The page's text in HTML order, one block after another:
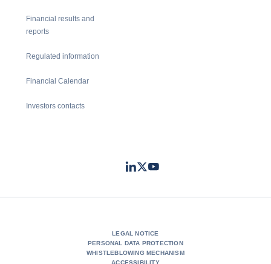
Financial results and
reports
Regulated information
Financial Calendar
Investors contacts
LinkedIn
TwitterYoutube
LEGAL NOTICE
PERSONAL DATA PROTECTION
WHISTLEBLOWING MECHANISM
ACCESSIBILITY